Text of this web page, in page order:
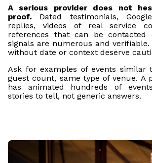
A serious provider does not
proof. Dated testimonials,
replies, videos of real service
references that can be
signals are numerous and verifiable.
without date or context deserve
Ask for examples of events similar
guest count, same type of venue. A
has animated hundreds of
stories to tell, not generic answers.